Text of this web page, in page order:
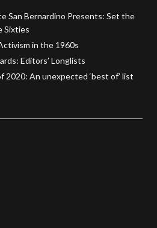
San Bernardino Presents: Set the
Sixties
in the 1960s
Editors’ Longlists
2020: An unexpected ‘best of’ list